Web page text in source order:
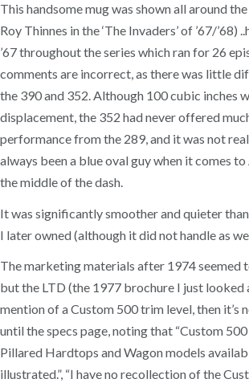
This handsome mug was shown all around
Roy Thinnes in the ‘The Invaders’ of ’67/’68)
’67 throughout the series which ran for 26
comments are incorrect, as there was little
the 390 and 352. Although 100 cubic inches
displacement, the 352 had never offered
performance from the 289, and it was not
always been a blue oval guy when it comes
the middle of the dash.
It was significantly smoother and quieter
I later owned (although it did not handle as
The marketing materials after 1974 seemed
but the LTD (the 1977 brochure I just looked
mention of a Custom 500 trim level, then it’s
until the specs page, noting that “Custom
Pillared Hardtops and Wagon models
illustrated.”, “I have no recollection of the